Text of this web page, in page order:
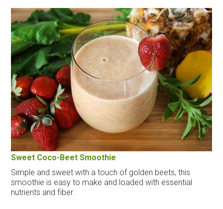
Sweet Coco-Beet Smoothie
Simple and sweet with a touch of golden beets, this
smoothie is easy to make and loaded with essential
nutrients and fiber.